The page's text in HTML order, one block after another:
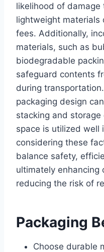
likelihood of
lightweight materials
fees. Additionally,
materials, such as
biodegradable
safeguard contents
during
packaging design
stacking and
space is utilized well
considering these
balance safety,
ultimately enhancing
reducing the risk of
Packaging
Choose durable